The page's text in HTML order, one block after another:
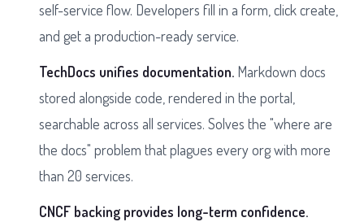
self-service flow. Developers fill in a form, click create,
and get a production-ready service.
TechDocs unifies documentation. Markdown docs
stored alongside code, rendered in the portal,
searchable across all services. Solves the "where are
the docs" problem that plagues every org with more
than 20 services.
CNCF backing provides long-term confidence.